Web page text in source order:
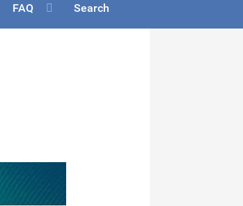
FAQ Search